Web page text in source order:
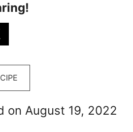
on August 19, 2022